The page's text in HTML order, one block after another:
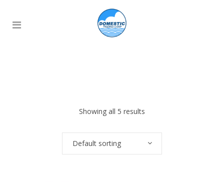
Showing all 5 results
Default sorting